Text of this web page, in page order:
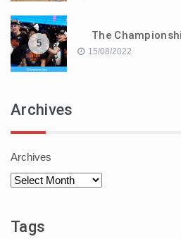
5
The
15/08/2022
Archives
Archives
Tags